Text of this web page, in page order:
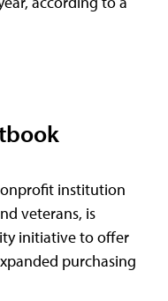
institution
veterans, is
initiative to offer
purchasing